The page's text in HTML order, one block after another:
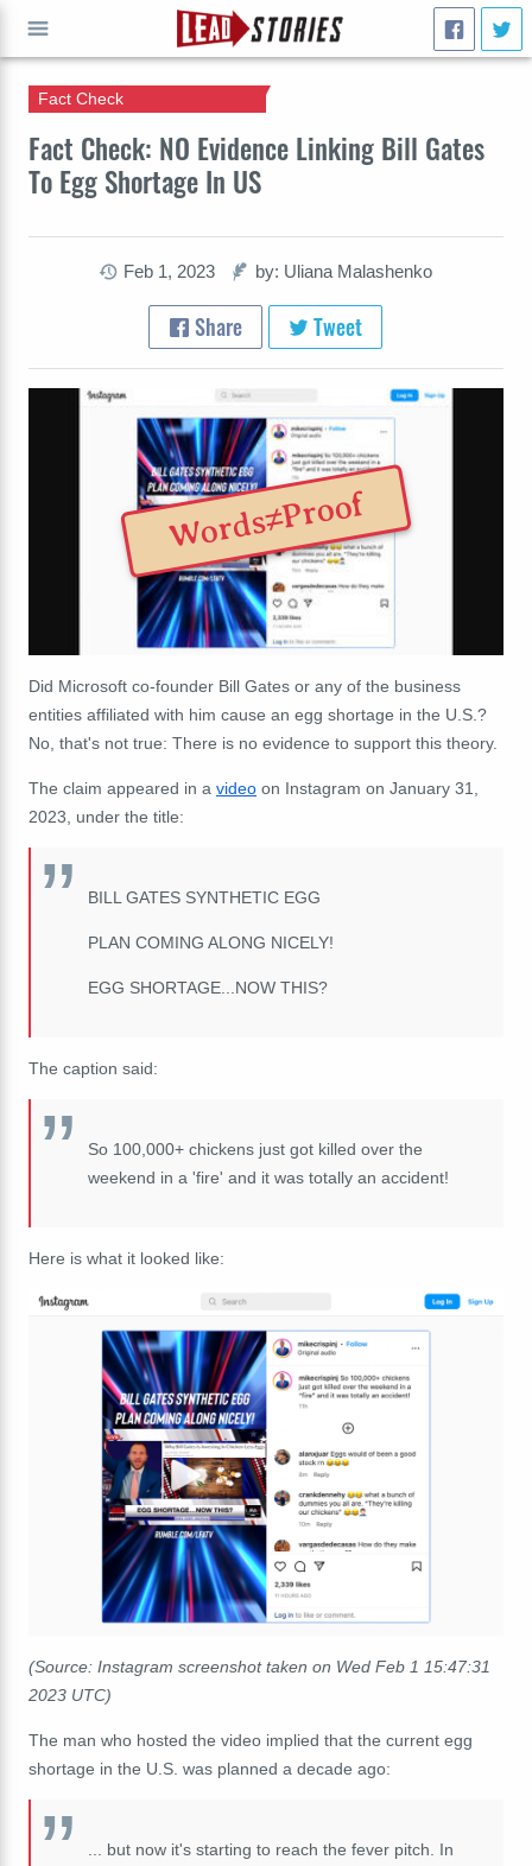
Fact Check: NO Evidence Linking Bill Gates
To Egg Shortage In US
Fact Check
Feb 1, 2023 by: Uliana Malashenko
Share Tweet
Words≠Proof
Did Microsoft co-founder Bill Gates or any of the business
entities affiliated with him cause an egg shortage in the U.S.?
No, that's not true: There is no evidence to support this theory.
The claim appeared in a video on Instagram on January 31,
2023, under the title:
BILL GATES SYNTHETIC EGG
PLAN COMING ALONG NICELY!
EGG SHORTAGE...NOW THIS?
The caption said:
So 100,000+ chickens just got killed over the
weekend in a 'fire' and it was totally an accident!
Here is what it looked like:
(Source: Instagram screenshot taken on Wed Feb 1 15:47:31
2023 UTC)
The man who hosted the video implied that the current egg
shortage in the U.S. was planned a decade ago:
... but now it's starting to reach the fever pitch. In
GO